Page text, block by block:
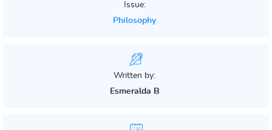
Issue:
Philosophy
Written by:
Esmeralda B